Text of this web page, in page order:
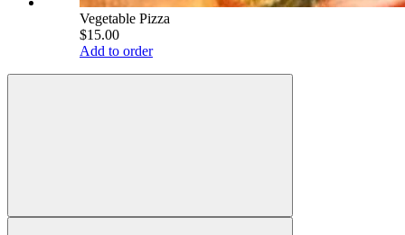
Vegetable Pizza
$15.00
Add to order